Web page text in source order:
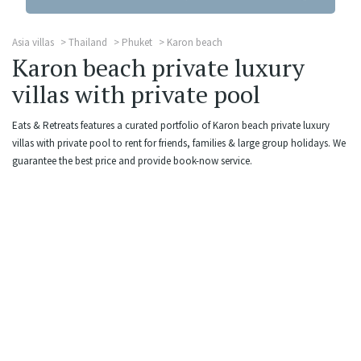
Asia villas Thailand Phuket Karon beach
Karon beach private luxury
villas with private pool
Eats & Retreats features a curated portfolio of Karon beach private luxury
villas with private pool to rent for friends, families & large group holidays. We
guarantee the best price and provide book-now service.